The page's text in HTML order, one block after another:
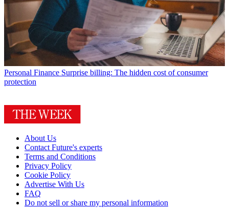
Personal Finance Surprise billing: The hidden cost of consumer
protection
About Us
Contact Future's experts
Terms and Conditions
Privacy Policy
Cookie Policy
Advertise With Us
FAQ
Do not sell or share my personal information